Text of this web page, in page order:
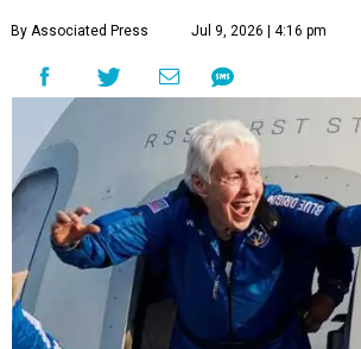
By Associated Press Jul 9, 2026 | 4:16 pm